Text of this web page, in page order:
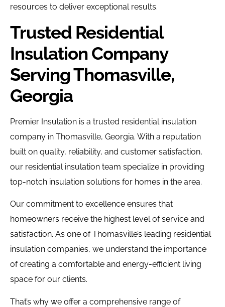
resources to deliver exceptional results.
Trusted Residential
Insulation Company
Serving Thomasville,
Georgia
Premier Insulation is a trusted residential insulation
company in Thomasville, Georgia. With a reputation
built on quality, reliability, and customer satisfaction,
our residential insulation team specialize in providing
top-notch insulation solutions for homes in the area.
Our commitment to excellence ensures that
homeowners receive the highest level of service and
satisfaction. As one of Thomasville’s leading residential
insulation companies, we understand the importance
of creating a comfortable and energy-efficient living
space for our clients.
That’s why we offer a comprehensive range of